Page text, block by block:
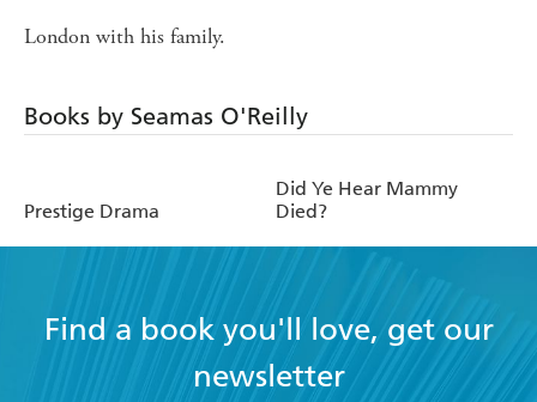
London with his family.
Books by Seamas O'Reilly
Prestige Drama
Did Ye Hear Mammy
Died?
Find a book you'll love, get our
newsletter